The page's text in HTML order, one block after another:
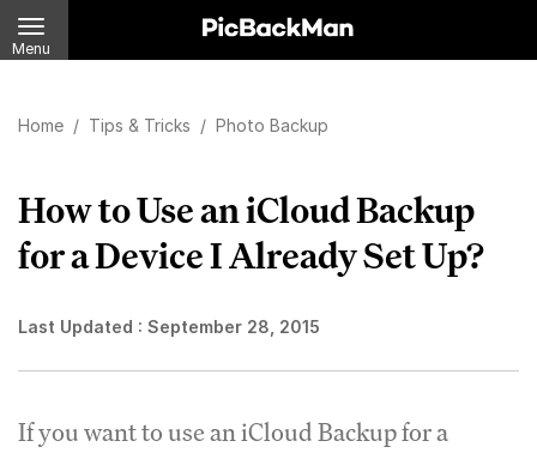
Menu
Home / Tips & Tricks / Photo Backup
How to Use an iCloud Backup
for a Device I Already Set Up?
Last Updated : September 28, 2015
If you want to use an iCloud Backup for a